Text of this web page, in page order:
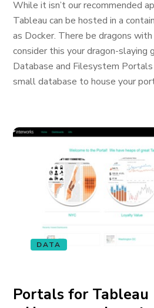
While it isn’t our recommended
Tableau can be hosted in a
as Docker. There be dragons
consider this your dragon-slaying
Database and Filesystem
small database to house your
DATA
Portals for Tableau